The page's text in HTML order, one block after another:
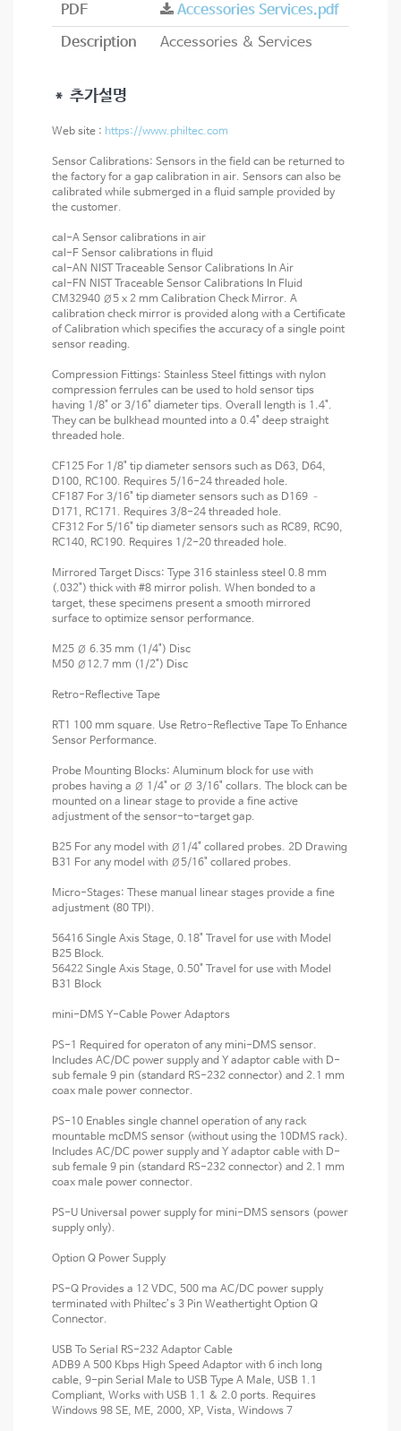
PDF
Accessories Services.pdf
Description
Accessories & Services
＊ 추가설명
Web site : https://www.philtec.com
Sensor Calibrations: Sensors in the field can be returned to
the factory for a gap calibration in air. Sensors can also be
calibrated while submerged in a fluid sample provided by
the customer.
cal-A Sensor calibrations in air
cal-F Sensor calibrations in fluid
cal-AN NIST Traceable Sensor Calibrations In Air
cal-FN NIST Traceable Sensor Calibrations In Fluid
CM32940 Ø5 x 2 mm Calibration Check Mirror. A
calibration check mirror is provided along with a Certificate
of Calibration which specifies the accuracy of a single point
sensor reading.
Compression Fittings: Stainless Steel fittings with nylon
compression ferrules can be used to hold sensor tips
having 1/8" or 3/16" diameter tips. Overall length is 1.4".
They can be bulkhead mounted into a 0.4" deep straight
threaded hole.
CF125 For 1/8" tip diameter sensors such as D63, D64,
D100, RC100. Requires 5/16-24 threaded hole.
CF187 For 3/16" tip diameter sensors such as D169 –
D171, RC171. Requires 3/8-24 threaded hole.
CF312 For 5/16" tip diameter sensors such as RC89, RC90,
RC140, RC190. Requires 1/2-20 threaded hole.
Mirrored Target Discs: Type 316 stainless steel 0.8 mm
(.032") thick with #8 mirror polish. When bonded to a
target, these specimens present a smooth mirrored
surface to optimize sensor performance.
M25 Ø 6.35 mm (1/4") Disc
M50 Ø12.7 mm (1/2") Disc
Retro-Reflective Tape
RT1 100 mm square. Use Retro-Reflective Tape To Enhance
Sensor Performance.
Probe Mounting Blocks: Aluminum block for use with
probes having a Ø 1/4" or Ø 3/16" collars. The block can be
mounted on a linear stage to provide a fine active
adjustment of the sensor-to-target gap.
B25 For any model with Ø1/4" collared probes. 2D Drawing
B31 For any model with Ø5/16" collared probes.
Micro-Stages: These manual linear stages provide a fine
adjustment (80 TPI).
56416 Single Axis Stage, 0.18" Travel for use with Model
B25 Block.
56422 Single Axis Stage, 0.50" Travel for use with Model
B31 Block
mini-DMS Y-Cable Power Adaptors
PS-1 Required for operaton of any mini-DMS sensor.
Includes AC/DC power supply and Y adaptor cable with D-
sub female 9 pin (standard RS-232 connector) and 2.1 mm
coax male power connector.
PS-10 Enables single channel operation of any rack
mountable mcDMS sensor (without using the 10DMS rack).
Includes AC/DC power supply and Y adaptor cable with D-
sub female 9 pin (standard RS-232 connector) and 2.1 mm
coax male power connector.
PS-U Universal power supply for mini-DMS sensors (power
supply only).
Option Q Power Supply
PS-Q Provides a 12 VDC, 500 ma AC/DC power supply
terminated with Philtec’s 3 Pin Weathertight Option Q
Connector.
USB To Serial RS-232 Adaptor Cable
ADB9 A 500 Kbps High Speed Adaptor with 6 inch long
cable, 9-pin Serial Male to USB Type A Male, USB 1.1
Compliant, Works with USB 1.1 & 2.0 ports. Requires
Windows 98 SE, ME, 2000, XP, Vista, Windows 7